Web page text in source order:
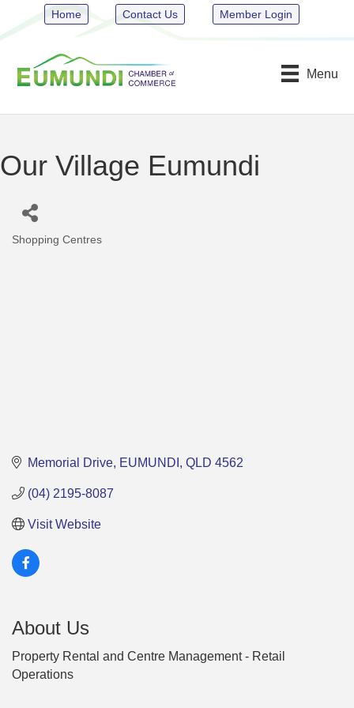
Home Contact Us Member Login
Menu
Our Village Eumundi
Categories
Shopping Centres
Memorial Drive EUMUNDI QLD 4562
(04) 2195-8087
Visit Website
About Us
Property Rental and Centre Management - Retail
Operations